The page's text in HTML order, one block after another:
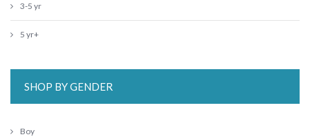
3-5 yr
5 yr+
SHOP BY GENDER
Boy